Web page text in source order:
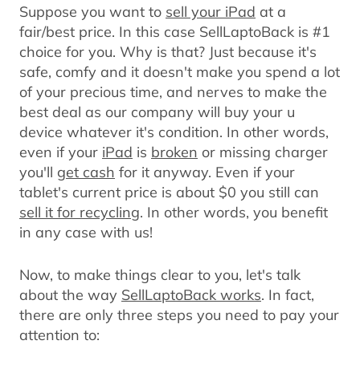
Suppose you want to sell your iPad at a
fair/best price. In this case SellLaptoBack is #1
choice for you. Why is that? Just because it's
safe, comfy and it doesn't make you spend a lot
of your precious time, and nerves to make the
best deal as our company will buy your u
device whatever it's condition. In other words,
even if your iPad is broken or missing charger
you'll get cash for it anyway. Even if your
tablet's current price is about $0 you still can
sell it for recycling. In other words, you benefit
in any case with us!
Now, to make things clear to you, let's talk
about the way SellLaptoBack works. In fact,
there are only three steps you need to pay your
attention to: